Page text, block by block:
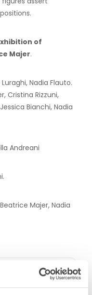
of
Majer.
Nadia Flauto.
Cristina Rizzuni,
Bianchi, Nadia
Andreani
Majer, Nadia